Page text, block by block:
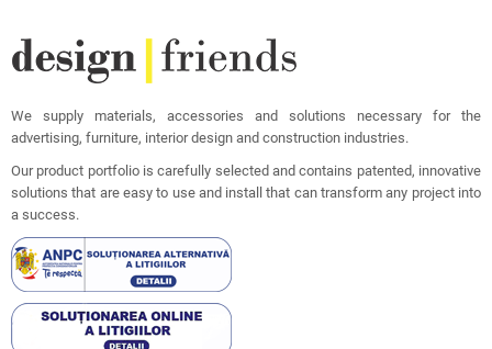
We supply materials, accessories and solutions necessary for the
advertising, furniture, interior design and construction industries.
Our product portfolio is carefully selected and contains patented, innovative
solutions that are easy to use and install that can transform any project into
a success.